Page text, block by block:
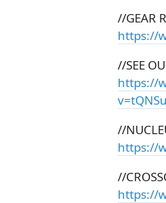
//GEAR
https://
//SEE
https://
//
https://
//
https://